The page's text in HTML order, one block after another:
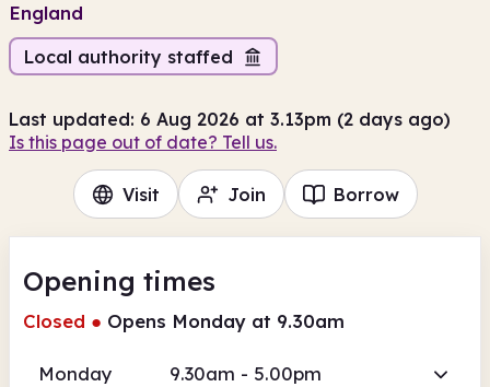
England
Local authority staffed
Last updated: 6 Aug 2026 at 3.13pm (2 days ago)
Is this page out of date? Tell us.
Visit Join Borrow
Opening times
Closed ● Opens Monday at 9.30am
Monday 9.30am - 5.00pm